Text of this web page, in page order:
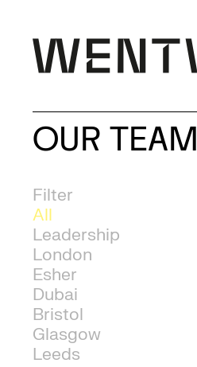
OUR TEAM
Filter
All
Leadership
London
Esher
Dubai
Bristol
Glasgow
Leeds